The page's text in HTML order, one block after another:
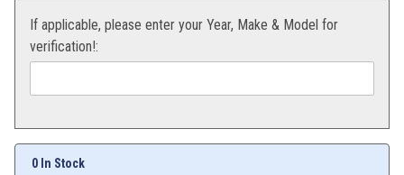
If applicable, please enter your Year, Make & Model for
verification!:
0 In Stock